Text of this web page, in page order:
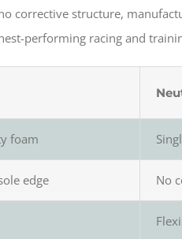
corrective structure,
performing racing and
foam
edge No